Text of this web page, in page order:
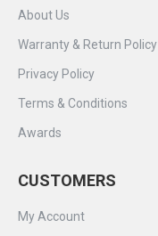
About Us
Warranty & Return Policy
Privacy Policy
Terms & Conditions
Awards
CUSTOMERS
My Account